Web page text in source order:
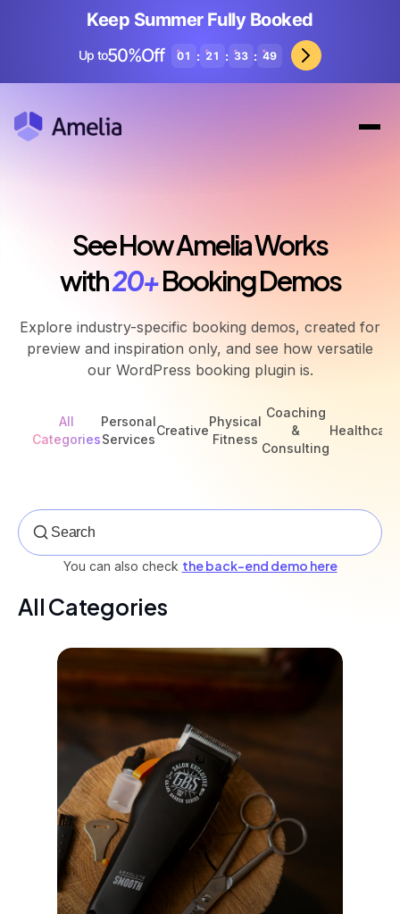
Keep Summer Fully Booked
Up to50%Off 01 : 21 : 33 : 46
See How Amelia Works
with20+Booking Demos
Explore industry-specific booking demos, created for
preview and inspiration only, and see how versatile
our WordPress booking plugin is.
All
Categories
Personal
Services
Creative
Physical
Fitness
Coaching
&
Consulting
Healthcare
All Categories
You can also check the back-end demo here